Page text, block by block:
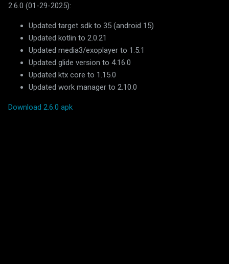
2.6.0 (01-29-2025):
Updated target sdk to 35 (android 15)
Updated kotlin to 2.0.21
Updated media3/exoplayer to 1.5.1
Updated glide version to 4.16.0
Updated ktx core to 1.15.0
Updated work manager to 2.10.0
Download 2.6.0 apk